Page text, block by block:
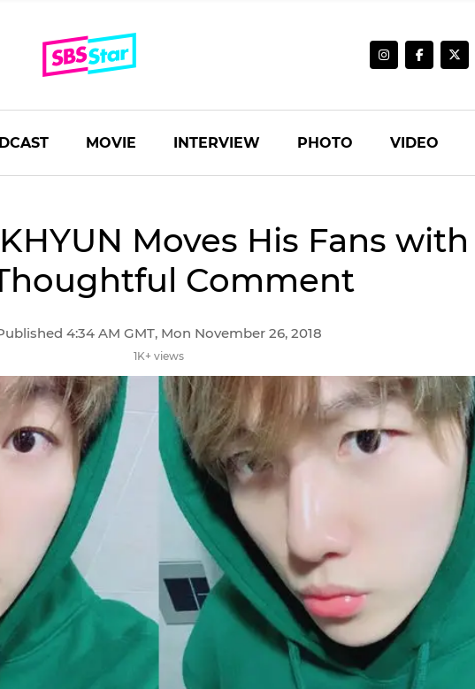
MOVIE INTERVIEW PHOTO VIDEO
Moves His Fans with
Comment
4:34 AM GMT, Mon November 26, 2018
1K+ views